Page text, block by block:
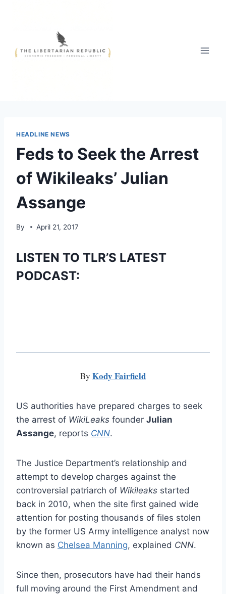
HEADLINE NEWS
Feds to Seek the Arrest
of Wikileaks’ Julian
Assange
By April 21, 2017
LISTEN TO TLR’S LATEST
PODCAST:
By Kody Fairfield
US authorities have prepared charges to seek
the arrest of WikiLeaks founder Julian
Assange, reports CNN.
The Justice Department’s relationship and
attempt to develop charges against the
controversial patriarch of Wikileaks started
back in 2010, when the site first gained wide
attention for posting thousands of files stolen
by the former US Army intelligence analyst now
known as Chelsea Manning, explained CNN.
Since then, prosecutors have had their hands
full moving around the First Amendment and